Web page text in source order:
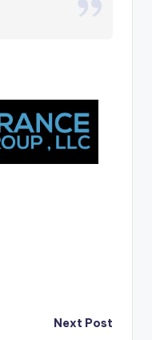
Next Post